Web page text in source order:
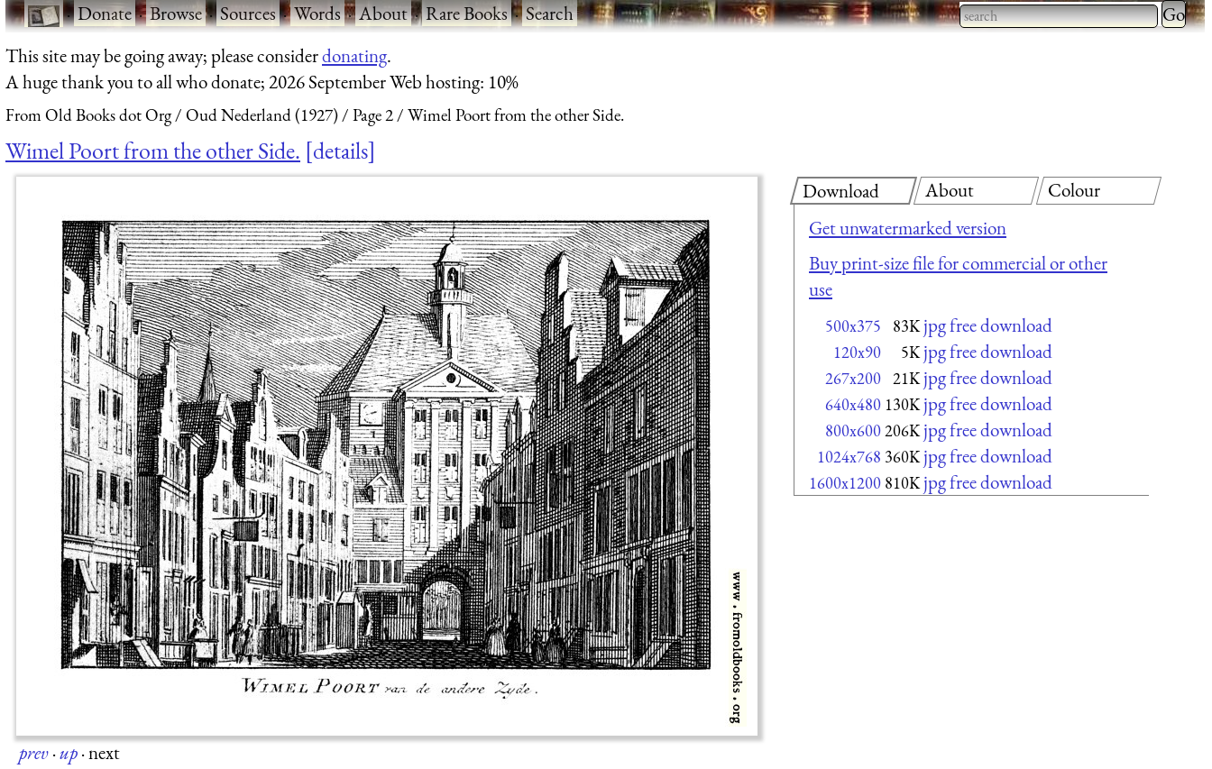
·Donate·Browse·Sources·Words·About·Rare Books·Search
Type 2
This site may be going away; please considerdonating.
A huge thank you to all who donate; 2026 September Web hosting: 10%
From Old Books dot Org Oud Nederland (1927) Page 2 Wimel Poort from the other Side.
Wimel Poort from the other Side. details
prev·up·next
Download
Get unwatermarked version
Buy print-size file for commercial or other
use
500x375 83K jpg free download
120x90 5K jpg free download
267x200 21K jpg free download
640x480 130K jpg free download
800x600206K jpg free download
1024x768 360K jpg free download
1600x1200 810K jpg free download
About Colour